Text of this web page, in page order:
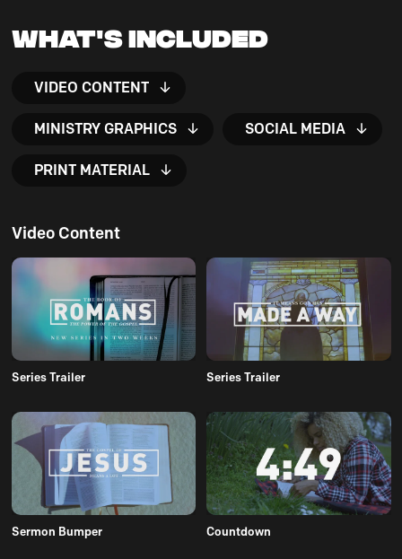
What's Included
VIDEO CONTENT
MINISTRY GRAPHICS SOCIAL MEDIA
PRINT MATERIAL
Video Content
Series Trailer Series Trailer
Sermon Bumper Countdown